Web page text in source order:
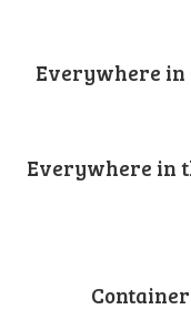
Everywhere in
Everywhere in